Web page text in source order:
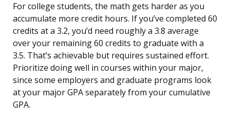
For college students, the math gets harder as you
accumulate more credit hours. If you’ve completed 60
credits at a 3.2, you’d need roughly a 3.8 average
over your remaining 60 credits to graduate with a
3.5. That’s achievable but requires sustained effort.
Prioritize doing well in courses within your major,
since some employers and graduate programs look
at your major GPA separately from your cumulative
GPA.